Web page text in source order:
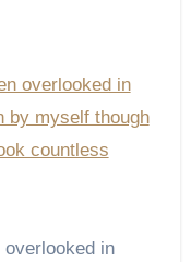
overlooked in